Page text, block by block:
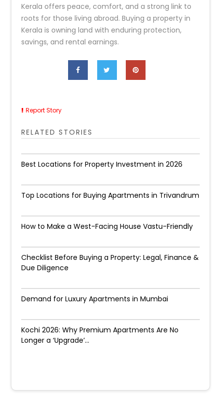
Kerala offers peace, comfort, and a strong link to
roots for those living abroad. Buying a property in
Kerala is owning land with enduring protection,
savings, and rental earnings.
Report Story
RELATED STORIES
Best Locations for Property Investment in 2026
Top Locations for Buying Apartments in Trivandrum
How to Make a West-Facing House Vastu-Friendly
Checklist Before Buying a Property: Legal, Finance &
Due Diligence
Demand for Luxury Apartments in Mumbai
Kochi 2026: Why Premium Apartments Are No
Longer a ‘Upgrade’...